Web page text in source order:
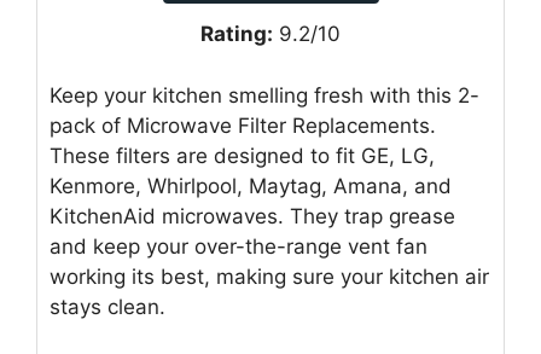
Rating: 9.2/10
Keep your kitchen smelling fresh with this 2-
pack of Microwave Filter Replacements.
These filters are designed to fit GE, LG,
Kenmore, Whirlpool, Maytag, Amana, and
KitchenAid microwaves. They trap grease
and keep your over-the-range vent fan
working its best, making sure your kitchen air
stays clean.